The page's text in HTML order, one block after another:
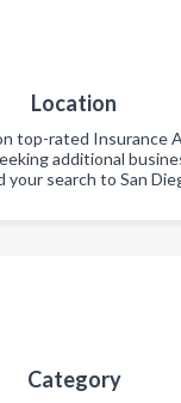
Location
top-rated Insurance
additional
search to San
Category